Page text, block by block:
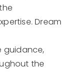
Dream
guidance,
the